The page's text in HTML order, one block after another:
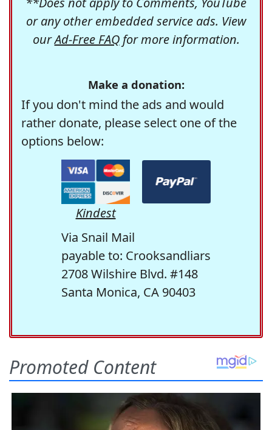
or any other embedded service ads. View
ourAd-Free FAQfor more information.
Make a donation:
If you don't mind the ads and would
rather donate, please select one of the
options below:
Kindest
Via Snail Mail
payable to: Crooksandliars
2708 Wilshire Blvd. #148
Santa Monica, CA 90403